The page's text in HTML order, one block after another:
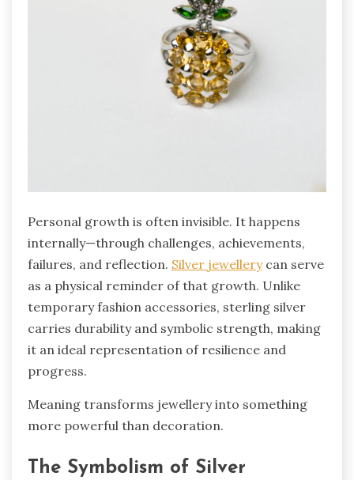
Personal growth is often invisible. It happens
internally—through challenges, achievements,
failures, and reflection. Silver jewellerycan serve
as a physical reminder of that growth. Unlike
temporary fashion accessories, sterling silver
carries durability and symbolic strength, making
it an ideal representation of resilience and
progress.
Meaning transforms jewellery into something
more powerful than decoration.
The Symbolism of Silver